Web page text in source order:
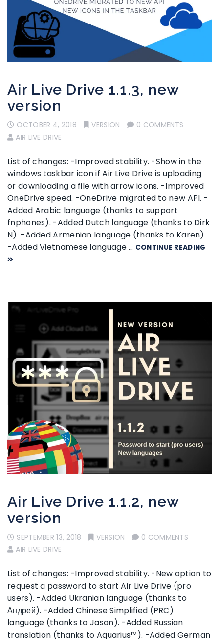
Air Live Drive 1.1.3, new
version
OCTOBER 4, 2018 VERSION
0 COMMENTS
AIR LIVE DRIVE
List of changes: -Improved stability. -Show in the
windows taskbar icon if Air Live Drive is uploading
or downloading a file with arrow icons. -Improved
OneDrive speed. -OneDrive migrated to new API. -
Added Arabic language (thanks to support
fnphones). -Added Dutch language (thanks to Dirk
N). -Added Armenian language (thanks to Karen).
-Added Vietnamese language … CONTINUE READING
Air Live Drive 1.1.2, new
version
SEPTEMBER 13, 2018 VERSION
0 COMMENTS
AIR LIVE DRIVE
List of changes: -Improved stability. -New option to
request a password to start Air Live Drive (pro
users). -Added Ukranian language (thanks to
Андрей). -Added Chinese Simplified (PRC)
language (thanks to Jason). -Added Russian
translation (thanks to Aquarius™). -Added German